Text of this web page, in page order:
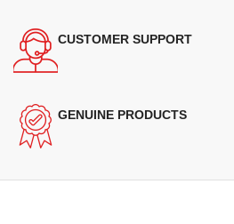
CUSTOMER SUPPORT
GENUINE PRODUCTS